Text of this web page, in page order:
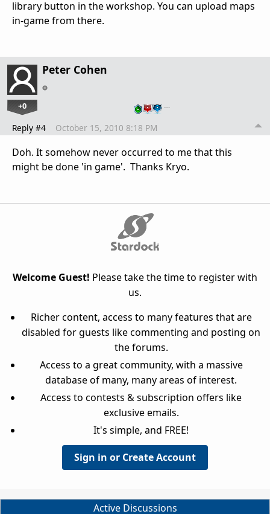
library button in the workshop. You can upload maps
in-game from there.
Peter Cohen
+0 …
Reply #4 October 15, 2010 8:18 PM
Doh. It somehow never occurred to me that this
might be done 'in game'. Thanks Kryo.
Welcome Guest! Please take the time to register with
us.
Richer content, access to many features that are
disabled for guests like commenting and posting on
the forums.
Access to a great community, with a massive
database of many, many areas of interest.
Access to contests & subscription offers like
exclusive emails.
It's simple, and FREE!
Sign in or Create Account
Active Discussions